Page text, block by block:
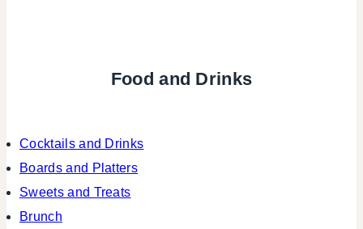
Food and Drinks
Cocktails and Drinks
Boards and Platters
Sweets and Treats
Brunch